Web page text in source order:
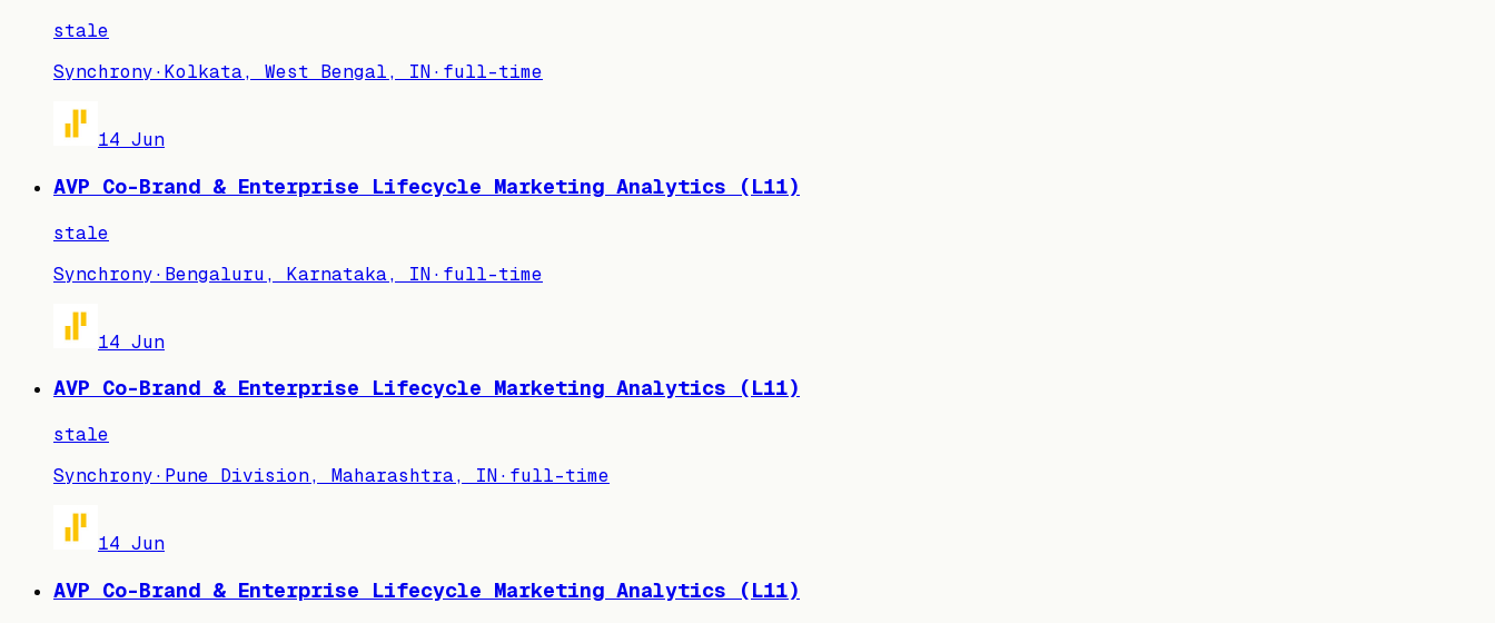
stale
Synchrony·Kolkata, West Bengal, IN· full-time
14 Jun
AVP Co-Brand & Enterprise Lifecycle Marketing Analytics (L11)
stale
Synchrony· Bengaluru, Karnataka, IN· full-time
14 Jun
AVP Co-Brand & Enterprise Lifecycle Marketing Analytics (L11)
stale
Synchrony· Pune Division, Maharashtra, IN· full-time
14 Jun
AVP Co-Brand & Enterprise Lifecycle Marketing Analytics (L11)